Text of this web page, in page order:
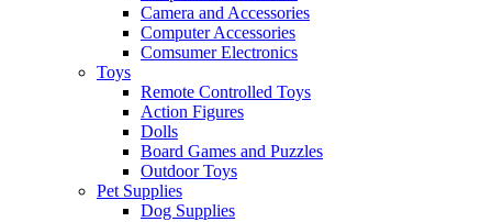
Camera and Accessories
Computer Accessories
Comsumer Electronics
Toys
Remote Controlled Toys
Action Figures
Dolls
Board Games and Puzzles
Outdoor Toys
Pet Supplies
Dog Supplies